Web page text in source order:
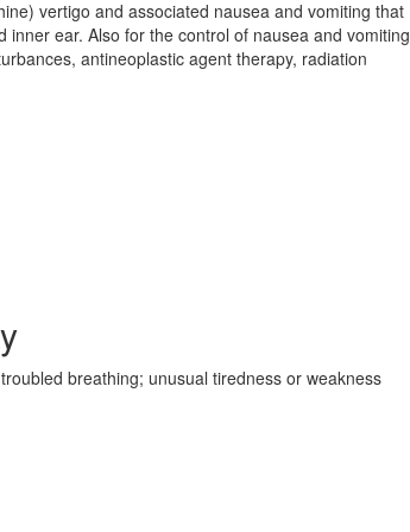
vertigo and associated nausea and vomiting that
ear. Also for the control of nausea and vomiting
antineoplastic agent therapy, radiation
breathing; unusual tiredness or weakness